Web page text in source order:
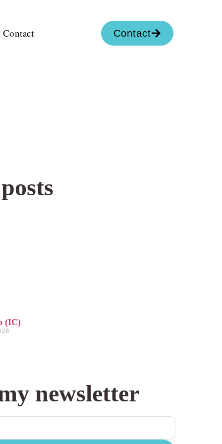
Contact Contact
(IC)
newsletter